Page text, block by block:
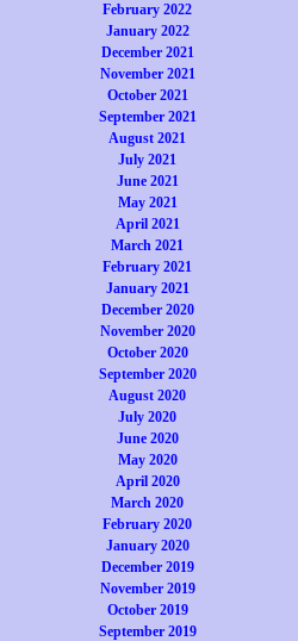
February 2022
January 2022
December 2021
November 2021
October 2021
September 2021
August 2021
July 2021
June 2021
May 2021
April 2021
March 2021
February 2021
January 2021
December 2020
November 2020
October 2020
September 2020
August 2020
July 2020
June 2020
May 2020
April 2020
March 2020
February 2020
January 2020
December 2019
November 2019
October 2019
September 2019